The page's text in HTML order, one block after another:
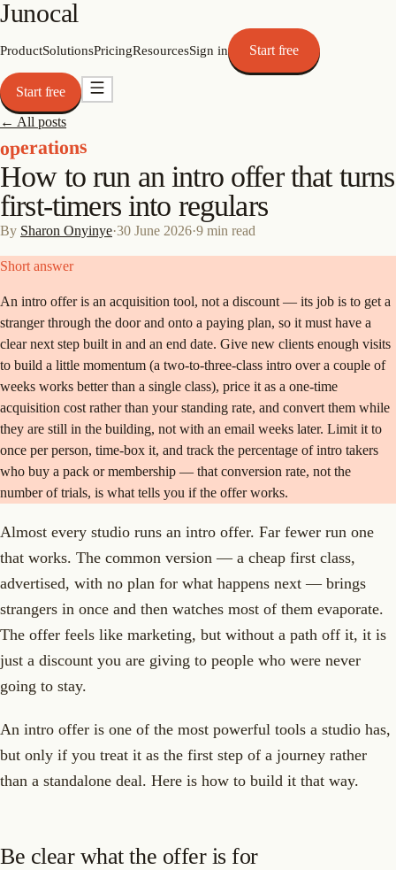
Junocal
ProductSolutionsPricingResourcesSign in Start free
Start free
← All posts
operations
How to run an intro offer that turns
first-timers into regulars
By Sharon Onyinye·30 June 2026·9 min read
Short answer
An intro offer is an acquisition tool, not a discount — its job is to get a
stranger through the door and onto a paying plan, so it must have a
clear next step built in and an end date. Give new clients enough visits
to build a little momentum (a two-to-three-class intro over a couple of
weeks works better than a single class), price it as a one-time
acquisition cost rather than your standing rate, and convert them while
they are still in the building, not with an email weeks later. Limit it to
once per person, time-box it, and track the percentage of intro takers
who buy a pack or membership — that conversion rate, not the
number of trials, is what tells you if the offer works.
Almost every studio runs an intro offer. Far fewer run one
that works. The common version — a cheap first class,
advertised, with no plan for what happens next — brings
strangers in once and then watches most of them evaporate.
The offer feels like marketing, but without a path off it, it is
just a discount you are giving to people who were never
going to stay.
An intro offer is one of the most powerful tools a studio has,
but only if you treat it as the first step of a journey rather
than a standalone deal. Here is how to build it that way.
Be clear what the offer is for